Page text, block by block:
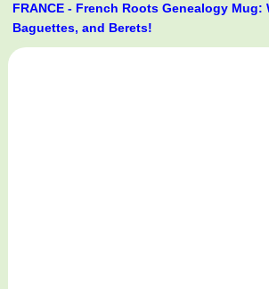
FRANCE - French Roots Genealogy Mug:
Baguettes, and Berets!